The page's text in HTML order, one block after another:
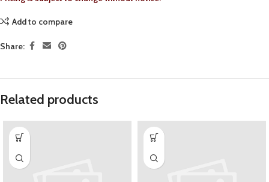
Add to compare
Share:
Related products